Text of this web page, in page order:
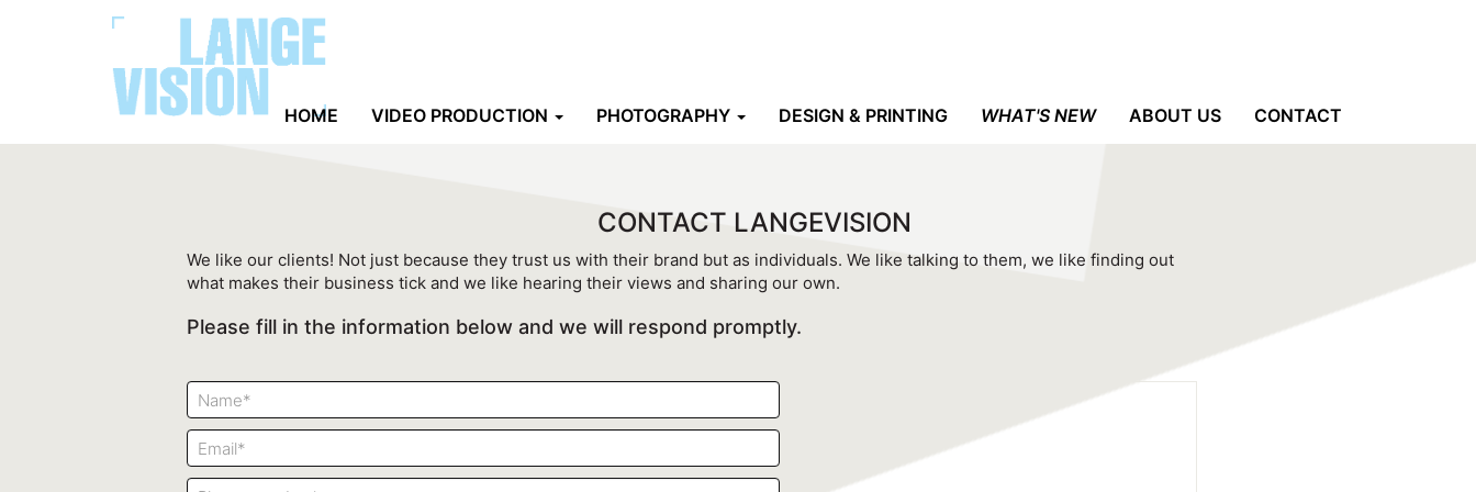
HOME VIDEO PRODUCTION PHOTOGRAPHY DESIGN & PRINTING WHAT'S NEW ABOUT US CONTACT
CONTACT LANGEVISION
We like our clients! Not just because they trust us with their brand but as individuals. We like talking to them, we like finding out
what makes their business tick and we like hearing their views and sharing our own.
Please fill in the information below and we will respond promptly.